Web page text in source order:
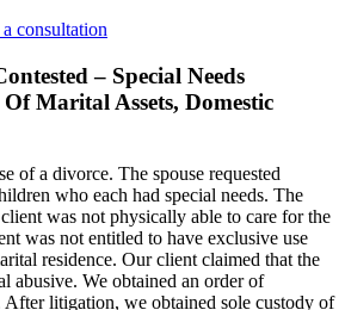
consultation
– Special Needs
Marital Assets, Domestic
of a divorce. The spouse requested
who each had special needs. The
was not physically able to care for the
was not entitled to have exclusive use
residence. Our client claimed that the
abusive. We obtained an order of
litigation, we obtained sole custody of